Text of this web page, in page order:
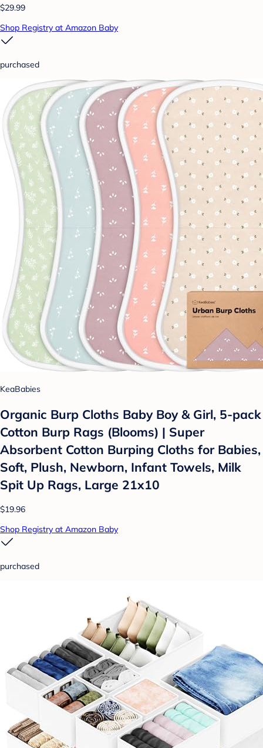
$29.99
Shop Registry at Amazon Baby
purchased
KeaBabies
Organic Burp Cloths Baby Boy & Girl, 5-pack
Cotton Burp Rags (Blooms) | Super
Absorbent Cotton Burping Cloths for Babies,
Soft, Plush, Newborn, Infant Towels, Milk
Spit Up Rags, Large 21x10
$19.96
Shop Registry at Amazon Baby
purchased